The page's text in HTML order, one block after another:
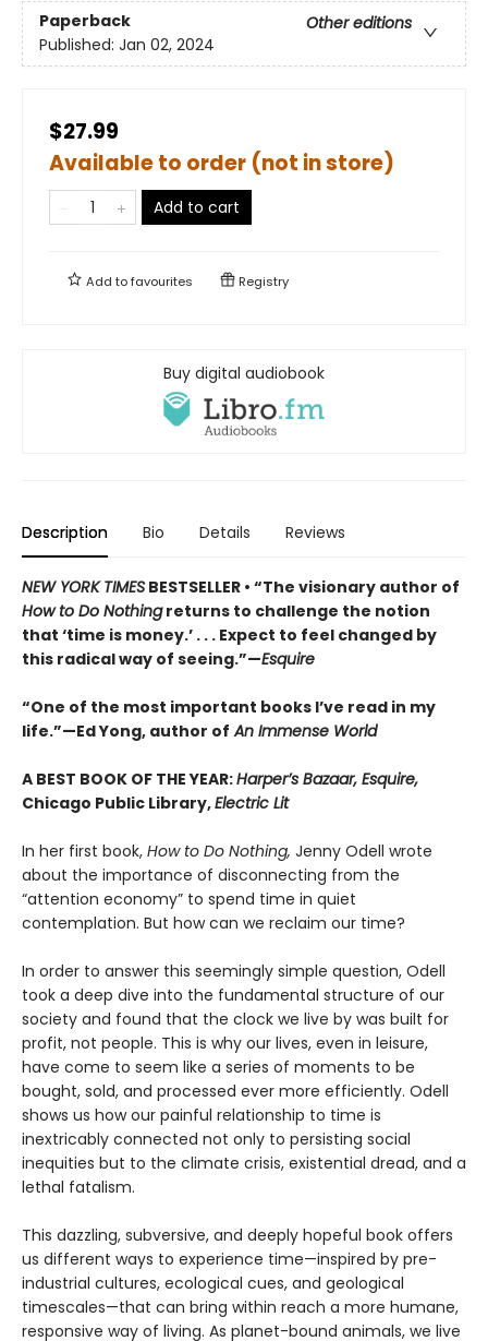
Paperback
Other editions
Published: Jan 02, 2024
$27.99
Available to order (not in store)
Add to cart
Add tofavourites Registry
Buy digital audiobook
Description Bio Details Reviews
NEW YORK TIMES BESTSELLER • “The visionary author of
How to Do Nothingreturns to challenge the notion
that ‘time is money.’ . . . Expect to feel changed by
this radical way of seeing.”—Esquire
“One of the most important books I’ve read in my
life.”—Ed Yong, author of An Immense World
A BEST BOOK OF THE YEAR:Harper’s Bazaar, Esquire,
Chicago Public Library,Electric Lit
In her first book, How to Do Nothing, Jenny Odell wrote
about the importance of disconnecting from the
“attention economy” to spend time in quiet
contemplation. But how can we reclaim our time?
In order to answer this seemingly simple question, Odell
took a deep dive into the fundamental structure of our
society and found that the clock we live by was built for
profit, not people. This is why our lives, even in leisure,
have come to seem like a series of moments to be
bought, sold, and processed ever more efficiently. Odell
shows us how our painful relationship to time is
inextricably connected not only to persisting social
inequities but to the climate crisis, existential dread, and a
lethal fatalism.
This dazzling, subversive, and deeply hopeful book offers
us different ways to experience time—inspired by pre-
industrial cultures, ecological cues, and geological
timescales—that can bring within reach a more humane,
responsive way of living. As planet-bound animals, we live